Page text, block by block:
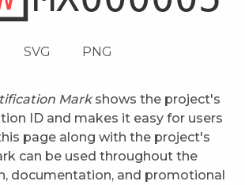
SVG PNG
Markshows the project's
ID and makes it easy for users
page along with the project's
can be used throughout the
documentation, and promotional